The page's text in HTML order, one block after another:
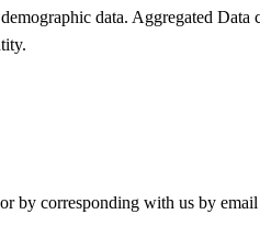
data. Aggregated
corresponding with us by